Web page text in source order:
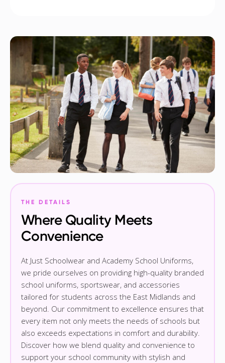
THE DETAILS
Where Quality Meets
Convenience
At Just Schoolwear and Academy School Uniforms,
we pride ourselves on providing high-quality branded
school uniforms, sportswear, and accessories
tailored for students across the East Midlands and
beyond. Our commitment to excellence ensures that
every item not only meets the needs of schools but
also exceeds expectations in comfort and durability.
Discover how we blend quality and convenience to
support your school community with stylish and